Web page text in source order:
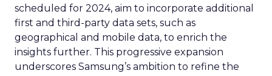
scheduled for 2024, aim to incorporate additional
first and third-party data sets, such as
geographical and mobile data, to enrich the
insights further. This progressive expansion
underscores Samsung’s ambition to refine the